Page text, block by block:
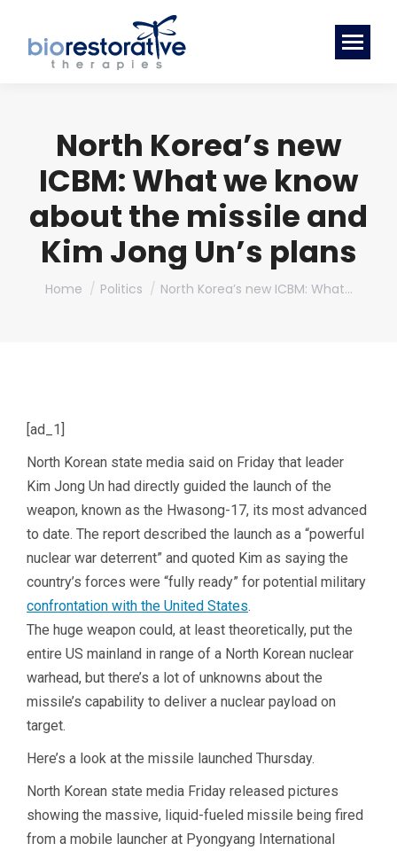
North Korea’s new
ICBM: What we know
about the missile and
Kim Jong Un’s plans
You are here:
Home Politics North Korea’s new ICBM: What…
[ad_1]
North Korean state media said on Friday that leader
Kim Jong Un had directly guided the launch of the
weapon, known as the Hwasong-17, its most advanced
to date. The report described the launch as a “powerful
nuclear war deterrent” and quoted Kim as saying the
country’s forces were “fully ready” for potential military
confrontation with the United States.
The huge weapon could, at least theoretically, put the
entire US mainland in range of a North Korean nuclear
warhead, but there’s a lot of unknowns about the
missile’s capability to deliver a nuclear payload on
target.
Here’s a look at the missile launched Thursday.
North Korean state media Friday released pictures
showing the massive, liquid-fueled missile being fired
from a mobile launcher at Pyongyang International